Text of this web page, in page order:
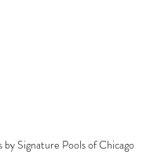
by Signature Pools of Chicago